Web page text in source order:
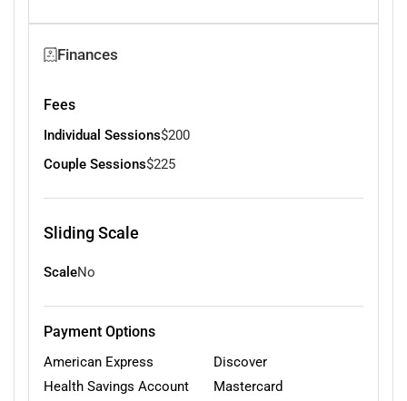
Finances
Fees
Individual Sessions$200
Couple Sessions$225
Sliding Scale
ScaleNo
Payment Options
American Express
Discover
Health Savings Account
Mastercard